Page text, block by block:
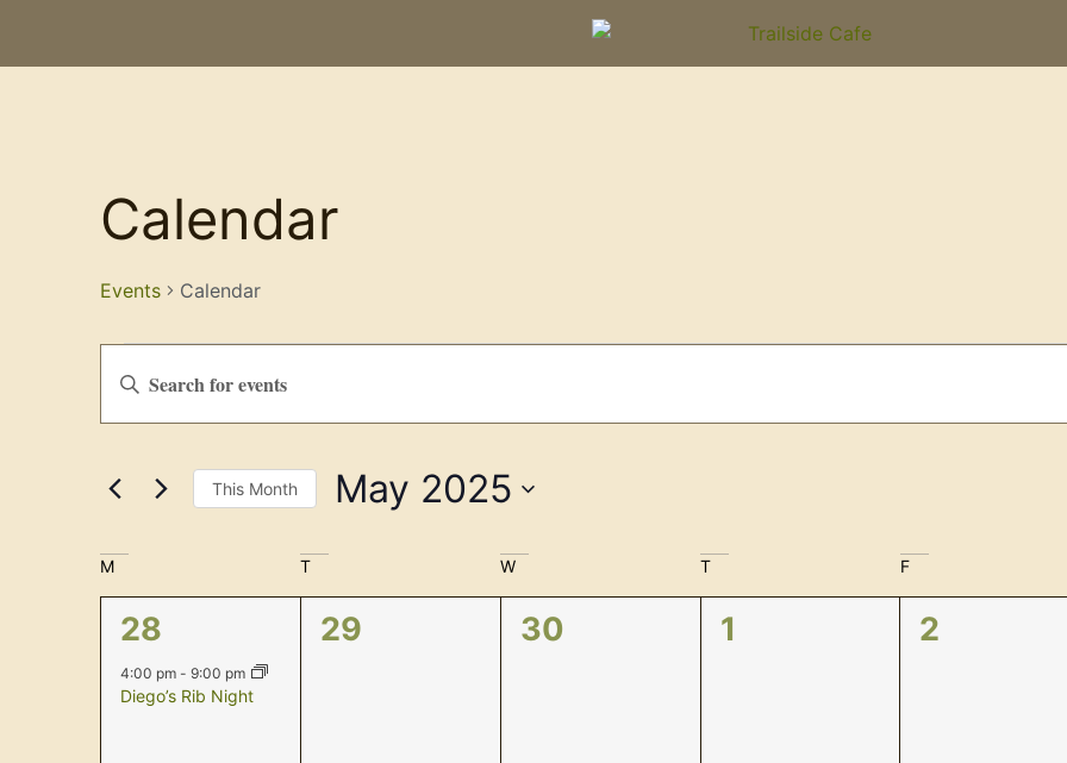
Calendar
Events Calendar
Events
Search
Views
Navigation
Keyword.
for
Keyword. This Month May 2025
Calendar
of
Events
M T W T F
1
event,
28
4:00 pm - 9:00 pm
Diego’s Rib Night
0
29
0
30
0
1
0
2